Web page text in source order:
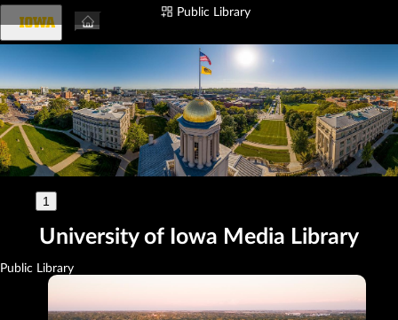
Login
1
University of Iowa Media Library
Public Library
Public Library